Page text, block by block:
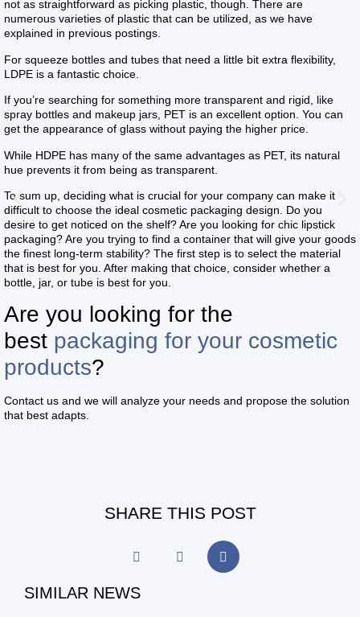
not as straightforward as picking plastic, though. There are
numerous varieties of plastic that can be utilized, as we have
explained in previous postings.
For squeeze bottles and tubes that need a little bit extra flexibility,
LDPE is a fantastic choice.
If you’re searching for something more transparent and rigid, like
spray bottles and makeup jars, PET is an excellent option. You can
get the appearance of glass without paying the higher price.
While HDPE has many of the same advantages as PET, its natural
hue prevents it from being as transparent.
To sum up, deciding what is crucial for your company can make it
difficult to choose the ideal cosmetic packaging design. Do you
desire to get noticed on the shelf? Are you looking for chic lipstick
packaging? Are you trying to find a container that will give your goods
the finest long-term stability? The first step is to select the material
that is best for you. After making that choice, consider whether a
bottle, jar, or tube is best for you.
Are you looking for the
best packaging for your cosmetic
products?
Contact us and we will analyze your needs and propose the solution
that best adapts.
SHARE THIS POST
SIMILAR NEWS